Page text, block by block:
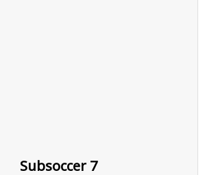
Subsoccer 7